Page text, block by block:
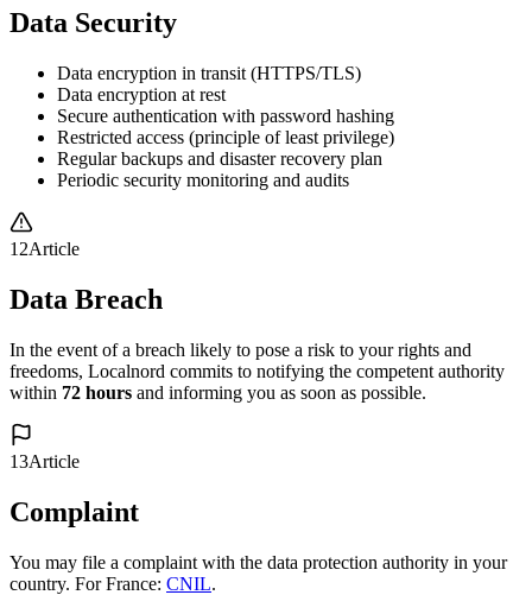
Data Security
Data encryption in transit (HTTPS/TLS)
Data encryption at rest
Secure authentication with password hashing
Restricted access (principle of least privilege)
Regular backups and disaster recovery plan
Periodic security monitoring and audits
12Article
Data Breach
In the event of a breach likely to pose a risk to your rights and
freedoms, Localnord commits to notifying the competent authority
within 72 hours and informing you as soon as possible.
13Article
Complaint
You may file a complaint with the data protection authority in your
country. For France: CNIL.